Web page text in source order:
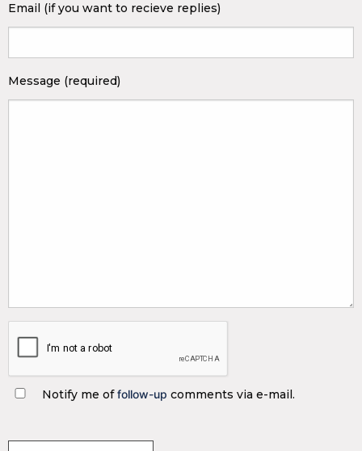
Email (if you want to recieve replies)
Message (required)
Notify me offollow-up comments via e-mail.